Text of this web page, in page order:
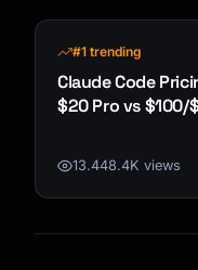
#1 trending
Claude Code
$20 Pro vs $100/
13.448.4K views